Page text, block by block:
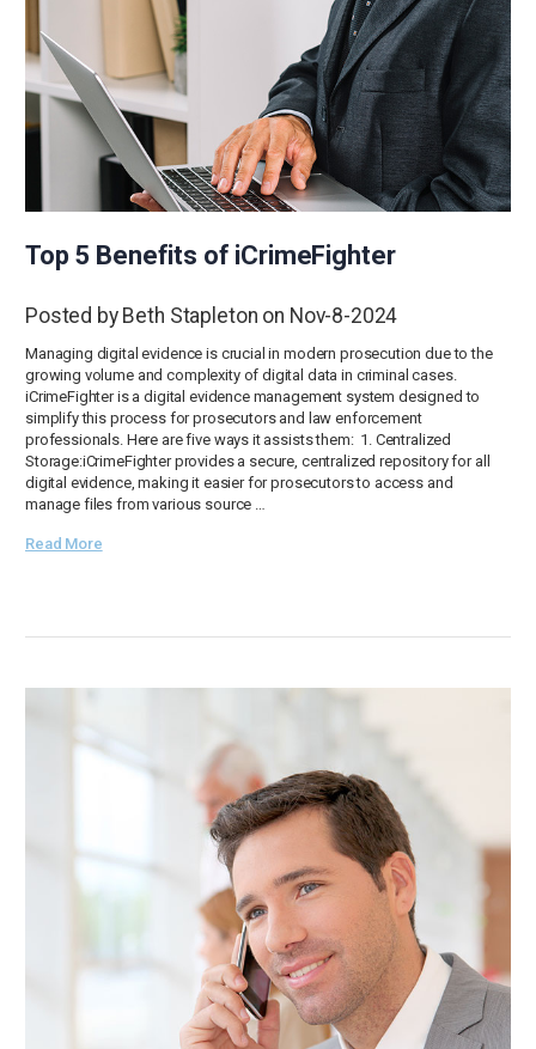
Top 5 Benefits of iCrimeFighter
Posted by Beth Stapleton on Nov-8-2024
Managing digital evidence is crucial in modern prosecution due to the
growing volume and complexity of digital data in criminal cases.
iCrimeFighter is a digital evidence management system designed to
simplify this process for prosecutors and law enforcement
professionals. Here are five ways it assists them: 1. Centralized
Storage:iCrimeFighter provides a secure, centralized repository for all
digital evidence, making it easier for prosecutors to access and
manage files from various source …
Read More